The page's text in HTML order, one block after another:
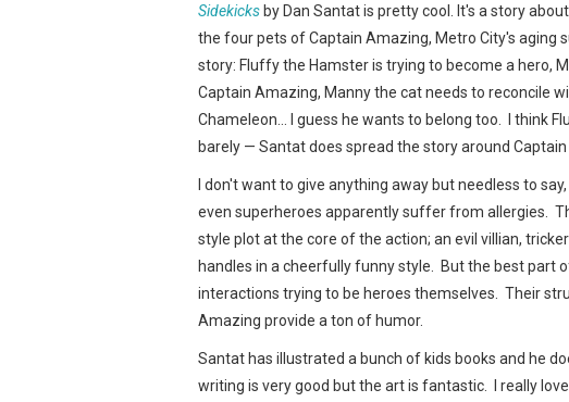
Sidekicksby Dan Santat is pretty cool. It's a story
the four pets of Captain Amazing, Metro City's aging
story: Fluffy the Hamster is trying to become a hero,
Captain Amazing, Manny the cat needs to reconcile
Chameleon… I guess he wants to belong too. I think
barely — Santat does spread the story around
I don't want to give anything away but needless to
even superheroes apparently suffer from allergies.
style plot at the core of the action; an evil villian,
handles in a cheerfully funny style. But the best part
interactions trying to be heroes themselves. Their
Amazing provide a ton of humor.
Santat has illustrated a bunch of kids books and he
writing is very good but the art is fantastic. I really